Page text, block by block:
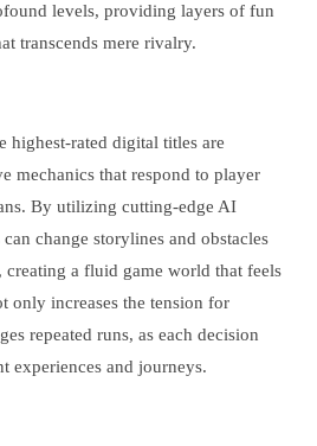
levels, providing layers of fun
transcends mere rivalry.
highest-rated digital titles are
mechanics that respond to player
By utilizing cutting-edge AI
change storylines and obstacles
creating a fluid game world that feels
only increases the tension for
repeated runs, as each decision
experiences and journeys.